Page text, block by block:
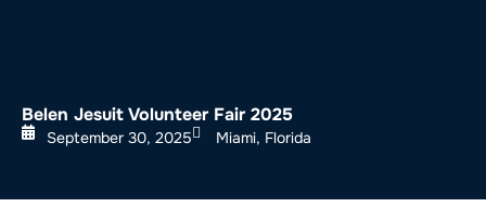
Belen Jesuit Volunteer Fair 2025
September 30, 2025 Miami, Florida